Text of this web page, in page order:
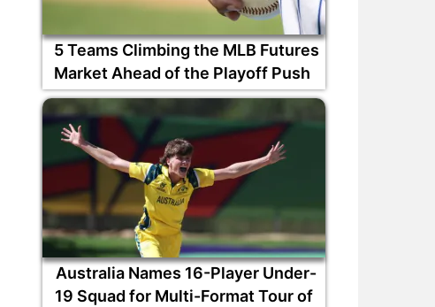
5 Teams Climbing the MLB Futures
Market Ahead of the Playoff Push
Australia Names 16-Player Under-
19 Squad for Multi-Format Tour of